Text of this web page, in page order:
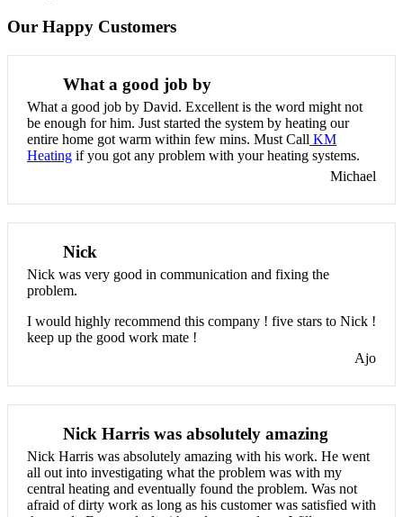
Our Happy Customers
What a good job by
What a good job by David. Excellent is the word might not
be enough for him. Just started the system by heating our
entire home got warm within few mins. Must Call KM
Heating if you got any problem with your heating systems.
Michael
Nick
Nick was very good in communication and fixing the
problem.
I would highly recommend this company ! five stars to Nick !
keep up the good work mate !
Ajo
Nick Harris was absolutely amazing
Nick Harris was absolutely amazing with his work. He went
all out into investigating what the problem was with my
central heating and eventually found the problem. Was not
afraid of dirty work as long as his customer was satisfied with